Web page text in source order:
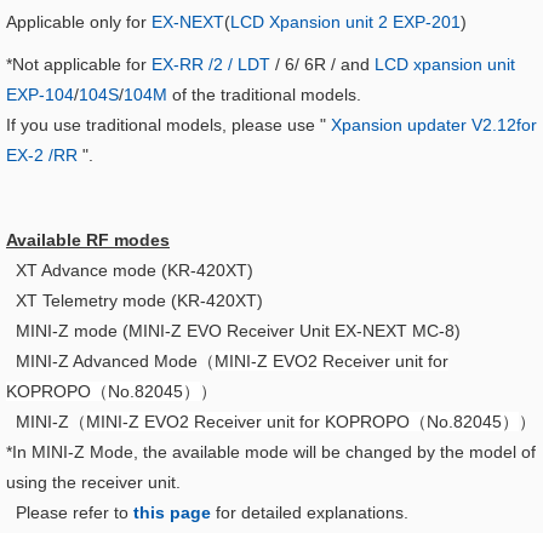
Applicable only for EX-NEXT(LCD Xpansion unit 2 EXP-201)
*Not applicable for EX-RR /2 / LDT / 6/ 6R / and LCD xpansion unit
EXP-104/104S/104M of the traditional models.
If you use traditional models, please use " Xpansion updater V2.12for
EX-2 /RR ".
Available RF modes
XT Advance mode (KR-420XT)
XT Telemetry mode (KR-420XT)
MINI-Z mode (MINI-Z EVO Receiver Unit EX-NEXT MC-8)
MINI-Z Advanced Mode（MINI-Z EVO2 Receiver unit for
KOPROPO（No.82045）
）
MINI-Z（MINI-Z EVO2 Receiver unit for KOPROPO（No.82045）
）
*In MINI-Z Mode, the available mode will be changed by the model of
using the receiver unit.
Please refer to this page for detailed explanations.